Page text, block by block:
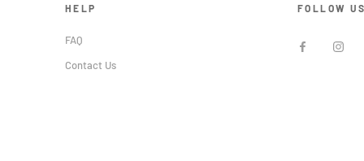
HELP
FAQ
Contact Us
FOLLOW